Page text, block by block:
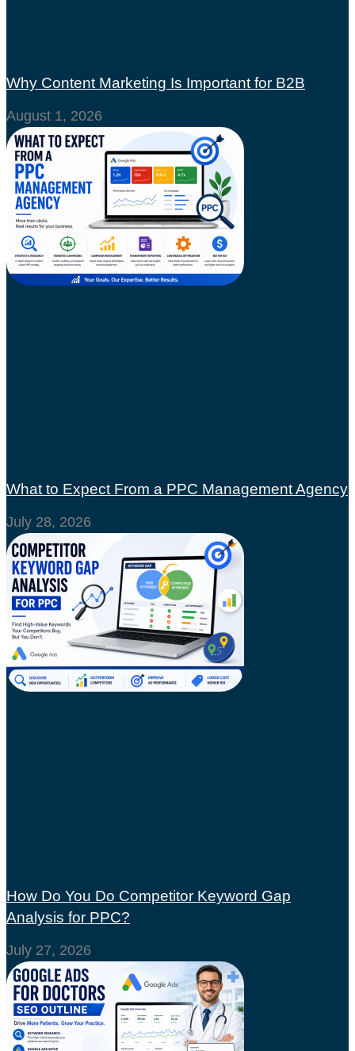
Why Content Marketing Is Important for B2B
August 1, 2026
What to Expect From a PPC Management Agency
July 28, 2026
How Do You Do Competitor Keyword Gap
Analysis for PPC?
July 27, 2026